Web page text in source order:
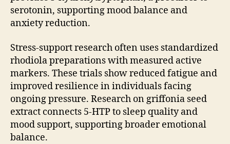
serotonin, supporting mood balance and
anxiety reduction.
Stress-support research often uses standardized
rhodiola preparations with measured active
markers. These trials show reduced fatigue and
improved resilience in individuals facing
ongoing pressure. Research on griffonia seed
extract connects 5-HTP to sleep quality and
mood support, supporting broader emotional
balance.